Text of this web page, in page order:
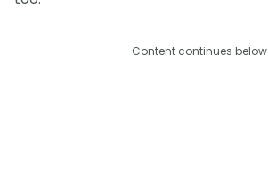
Content continues below